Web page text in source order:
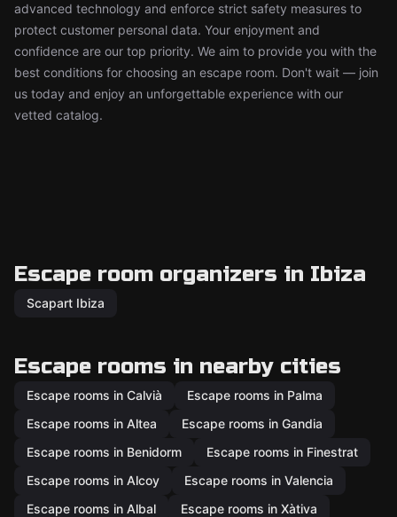
advanced technology and enforce strict safety measures to
protect customer personal data. Your enjoyment and
confidence are our top priority. We aim to provide you with the
best conditions for choosing an escape room. Don't wait — join
us today and enjoy an unforgettable experience with our
vetted catalog.
Escape room organizers in Ibiza
Scapart Ibiza
Escape rooms in nearby cities
Escape rooms in Calvià
Escape rooms in Palma
Escape rooms in Altea
Escape rooms in Gandia
Escape rooms in Benidorm
Escape rooms in Finestrat
Escape rooms in Alcoy
Escape rooms in Valencia
Escape rooms in Albal
Escape rooms in Xàtiva